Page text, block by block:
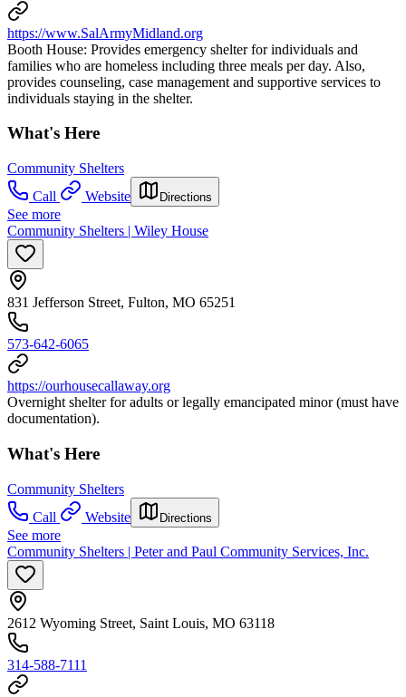
https://www.SalArmyMidland.org
Booth House: Provides emergency shelter for individuals and
families who are homeless including three meals per day. Also,
provides counseling, case management and supportive services to
individuals staying in the shelter.
What's Here
Community Shelters
Call
Website Directions
See more
Community Shelters | Wiley House
831 Jefferson Street, Fulton, MO 65251
573-642-6065
https://ourhousecallaway.org
Overnight shelter for adults or legally emancipated minor (must have
documentation).
What's Here
Community Shelters
Call
Website Directions
See more
Community Shelters | Peter and Paul Community Services, Inc.
2612 Wyoming Street, Saint Louis, MO 63118
314-588-7111